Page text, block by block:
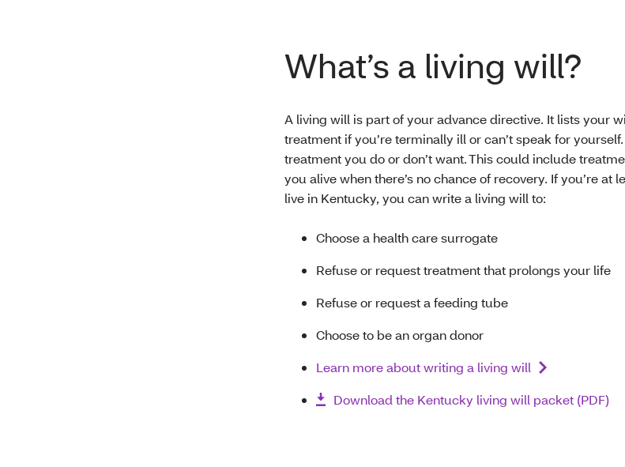
What’s a living will?
A living will is part of your advance directive. It lists your
treatment if you’re terminally ill or can’t speak for
treatment you do or don’t want. This could include
you alive when there’s no chance of recovery. If you’re at
live in Kentucky, you can write a living will to:
Choose a health care surrogate
Refuse or request treatment that prolongs your life
Refuse or request a feeding tube
Choose to be an organ donor
Learn more about writing a living will
Download the Kentucky living will packet (PDF)